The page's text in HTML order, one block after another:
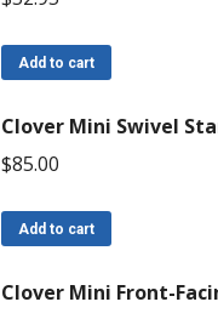
Add to cart
Clover Mini Swivel
$85.00
Add to cart
Clover Mini Front-